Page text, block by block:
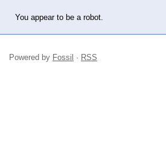
You appear to be a robot.
Powered by Fossil · RSS